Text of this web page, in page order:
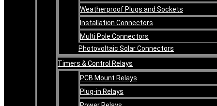
Weatherproof Plugs and Sockets
Installation Connectors
Multi Pole Connectors
Photovoltaic Solar Connectors
Timers & Control Relays
PCB Mount Relays
Plug-in Relays